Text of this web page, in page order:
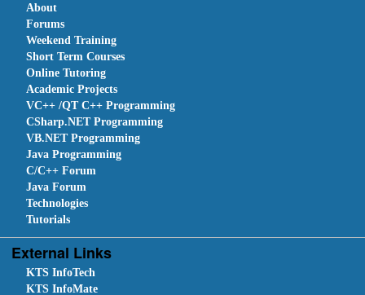
About
Forums
Weekend Training
Short Term Courses
Online Tutoring
Academic Projects
VC++ /QT C++ Programming
CSharp.NET Programming
VB.NET Programming
Java Programming
C/C++ Forum
Java Forum
Technologies
Tutorials
External Links
KTS InfoTech
KTS InfoMate